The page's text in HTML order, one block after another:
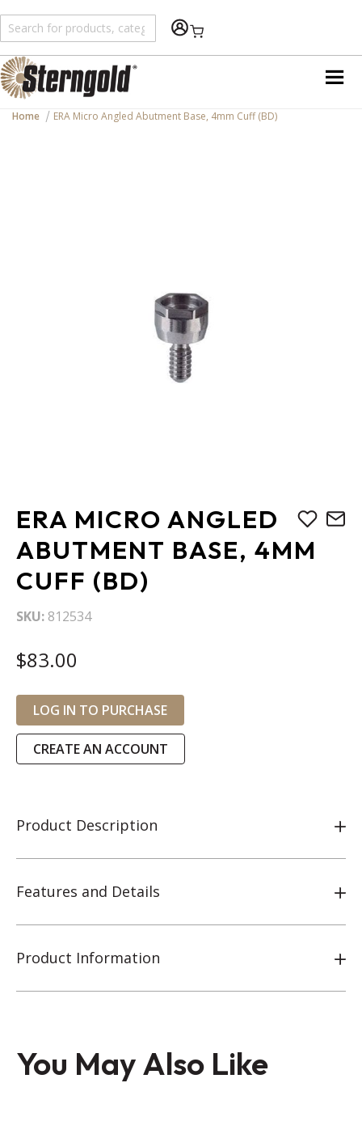
Shopping Cart
Home ERA Micro Angled Abutment Base, 4mm Cuff (BD)
ERA MICRO ANGLED
ABUTMENT BASE, 4MM
CUFF (BD)
SKU 812534
$83.00
LOG IN TO PURCHASE
CREATE AN ACCOUNT
Product Description
Features and Details
Product Information
to
the
beginning
of
the
images
You May Also Like